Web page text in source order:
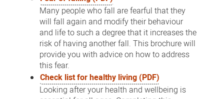
Many people who fall are fearful that they
will fall again and modify their behaviour
and life to such a degree that it increases the
risk of having another fall. This brochure will
provide you with advice on how to address
this fear.
Check list for healthy living (PDF)
Looking after your health and wellbeing is